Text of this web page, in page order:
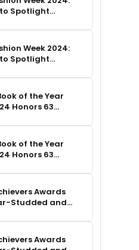
Spotlight
Choreography
Week 2024:
Spotlight
Choreography
of the Year
Honors 63
of the Year
Honors 63
Awards
Studded and
Awards